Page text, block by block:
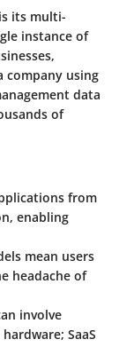
its multi-
instance of
company using
data
of
from
enabling
mean users
headache of
involve
SaaS